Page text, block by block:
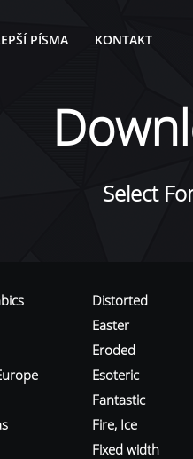
PÍSMA KONTAKT
Select
Distorted
Easter
Eroded
Esoteric
Fantastic
Fire, Ice
Fixed width